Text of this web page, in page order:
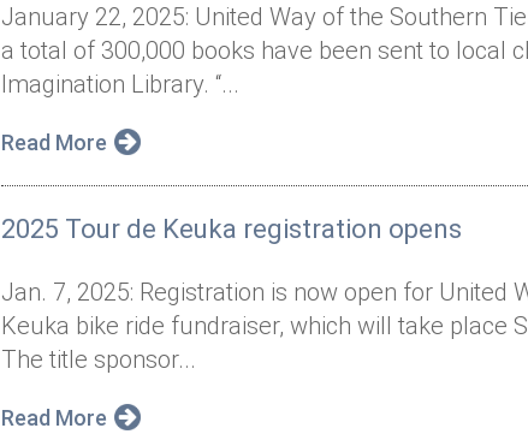
January 22, 2025: United Way of the Southern
a total of 300,000 books have been sent to local
Imagination Library. “...
Read More
2025 Tour de Keuka registration opens
Jan. 7, 2025: Registration is now open for United
Keuka bike ride fundraiser, which will take place
The title sponsor...
Read More